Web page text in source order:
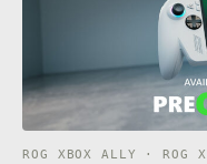
ROG XBOX ALLY · ROG